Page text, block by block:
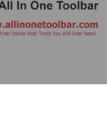
established fact that a